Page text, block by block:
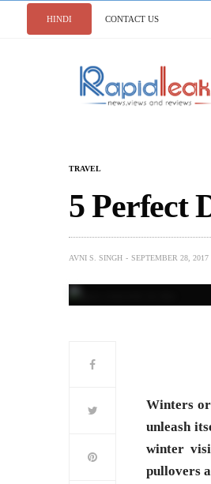
HINDI CONTACT US
TRAVEL
5 Perfect
AVNI S. SINGH SEPTEMBER 28, 2017
Winters or
unleash
winter
pullovers